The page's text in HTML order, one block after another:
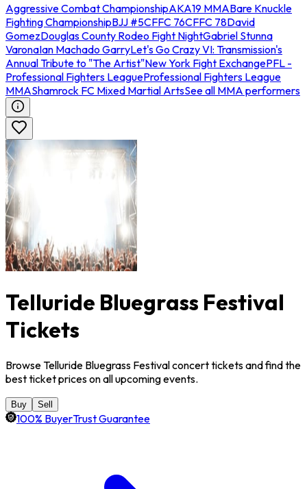
Aggressive Combat ChampionshipAKA19 MMABare Knuckle
Fighting ChampionshipBJJ #5CFFC 76CFFC 78David
GomezDouglas County Rodeo Fight NightGabriel Stunna
VaronaIan Machado GarryLet's Go Crazy VI: Transmission's
Annual Tribute to "The Artist"New York Fight ExchangePFL -
Professional Fighters LeagueProfessional Fighters League
MMAShamrock FC Mixed Martial ArtsSee all MMA performers
Telluride Bluegrass Festival
Tickets
Browse Telluride Bluegrass Festival concert tickets and find the
best ticket prices on all upcoming events.
Buy Sell
100% BuyerTrust Guarantee